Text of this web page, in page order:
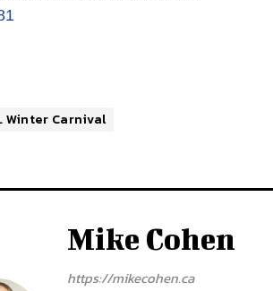
Winter Carnival
Mike Cohen
https://mikecohen.ca